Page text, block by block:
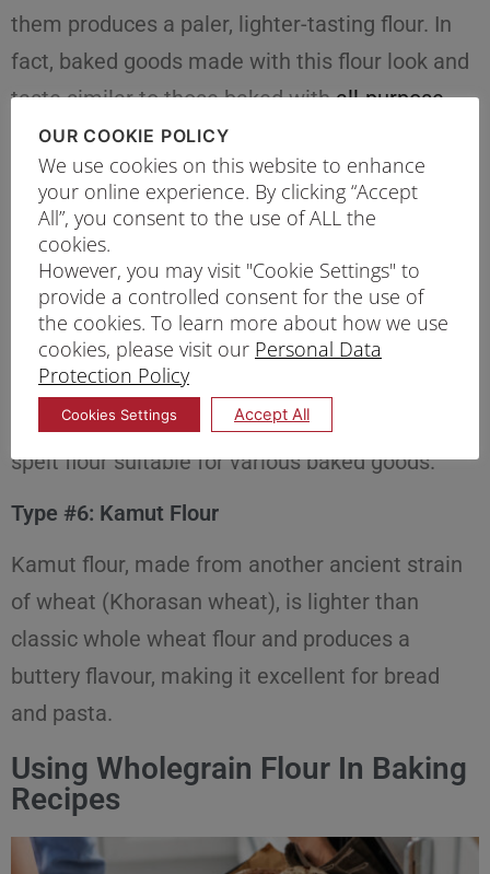
them produces a paler, lighter-tasting flour. In
fact, baked goods made with this flour look and
taste similar to those baked withall-purpose
flour, striking a balance between a tender
texture and whole wheat nutrition
Type #5: Spelt Flour
Spelt is an ancient strain of wheat that provides
you with flour that offers the best of all worlds –
the nutrition of whole grain and a slightly sweet
and nutty flavour complemented by a fine
texture similar to all-purpose flour. That makes
spelt flour suitable for various baked goods.
Type #6: Kamut Flour
Kamut flour, made from another ancient strain
of wheat (Khorasan wheat), is lighter than
classic whole wheat flour and produces a
buttery flavour, making it excellent for bread
and pasta.
Using Wholegrain Flour In Baking
Recipes
OUR COOKIE POLICY
We use cookies on this website to enhance
your online experience. By clicking “Accept
All”, you consent to the use of ALL the
cookies.
However, you may visit "Cookie Settings" to
provide a controlled consent for the use of
the cookies. To learn more about how we use
cookies, please visit our Personal Data
Protection Policy
Cookies Settings Accept All